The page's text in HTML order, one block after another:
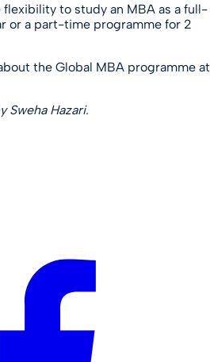
flexibility to study an MBA as a full-
or a part-time programme for 2
the Global MBA programme at
Sweha Hazari.